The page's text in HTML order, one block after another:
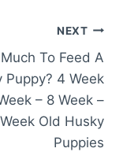
NEXT
To Feed A
Puppy? 4 Week
– 8 Week –
Old Husky
Puppies